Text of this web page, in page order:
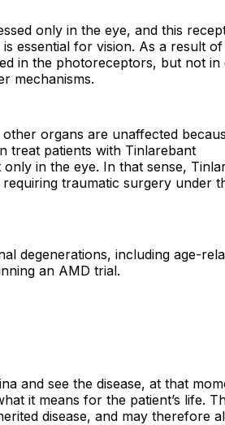
only in the eye, and this
essential for vision. As a result of
in the photoreceptors, but not in
mechanisms.
organs are unaffected
treat patients with Tinlarebant
in the eye. In that sense,
traumatic surgery under
degenerations, including age-
an AMD trial.
and see the disease, at that
it means for the patient’s life.
disease, and may therefore